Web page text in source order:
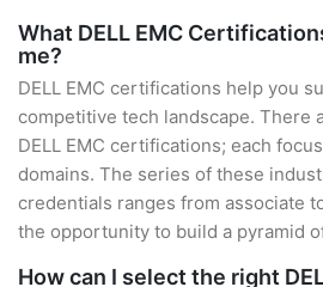
What DELL EMC
me?
DELL EMC certifications help you
competitive tech landscape. There
DELL EMC certifications; each
domains. The series of these
credentials ranges from associate
the opportunity to build a pyramid
How can I select the right